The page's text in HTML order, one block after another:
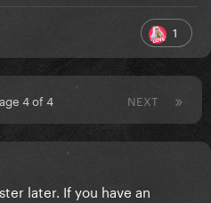
1
NEXT
4 of 4
later. If you have an